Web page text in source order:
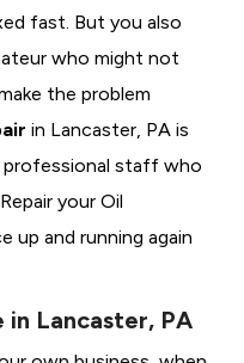
fast. But you also
who might not
the problem
in Lancaster, PA is
professional staff who
your Oil
up and running again
in Lancaster, PA